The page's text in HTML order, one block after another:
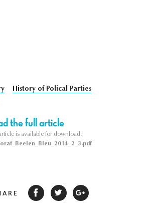
History of Polical Parties
the full article
article is available for download: